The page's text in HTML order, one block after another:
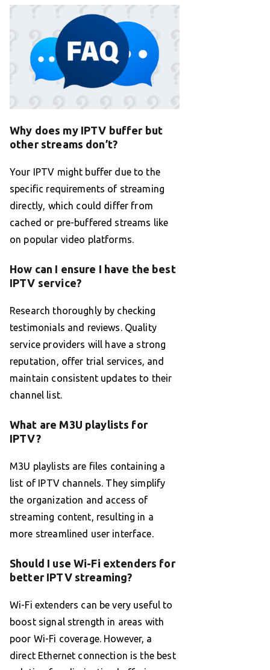
Why does my IPTV buffer but
other streams don’t?
Your IPTV might buffer due to the
specific requirements of streaming
directly, which could differ from
cached or pre-buffered streams like
on popular video platforms.
How can I ensure I have the best
IPTV service?
Research thoroughly by checking
testimonials and reviews. Quality
service providers will have a strong
reputation, offer trial services, and
maintain consistent updates to their
channel list.
What are M3U playlists for
IPTV?
M3U playlists are files containing a
list of IPTV channels. They simplify
the organization and access of
streaming content, resulting in a
more streamlined user interface.
Should I use Wi-Fi extenders for
better IPTV streaming?
Wi-Fi extenders can be very useful to
boost signal strength in areas with
poor Wi-Fi coverage. However, a
direct Ethernet connection is the best